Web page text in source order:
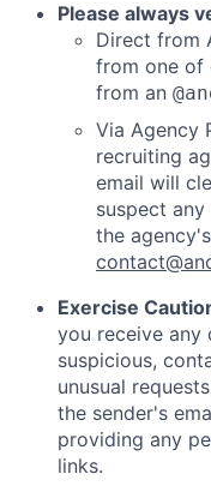
Please always
Direct from
from one of
from an
Via Agency
recruiting
email will
suspect
the
Exercise
you receive any
suspicious,
unusual
the sender's
providing any
links.